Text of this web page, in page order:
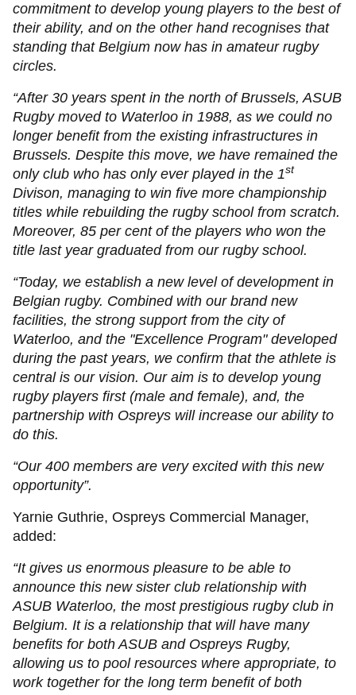
commitment to develop young players to the best of
their ability, and on the other hand recognises that
standing that Belgium now has in amateur rugby
circles.
“After 30 years spent in the north of Brussels, ASUB
Rugby moved to Waterloo in 1988, as we could no
longer benefit from the existing infrastructures in
Brussels. Despite this move, we have remained the
only club who has only ever played in the 1st
Divison, managing to win five more championship
titles while rebuilding the rugby school from scratch.
Moreover, 85 per cent of the players who won the
title last year graduated from our rugby school.
“Today, we establish a new level of development in
Belgian rugby. Combined with our brand new
facilities, the strong support from the city of
Waterloo, and the "Excellence Program" developed
during the past years, we confirm that the athlete is
central is our vision. Our aim is to develop young
rugby players first (male and female), and, the
partnership with Ospreys will increase our ability to
do this.
“Our 400 members are very excited with this new
opportunity”.
Yarnie Guthrie, Ospreys Commercial Manager,
added:
“It gives us enormous pleasure to be able to
announce this new sister club relationship with
ASUB Waterloo, the most prestigious rugby club in
Belgium. It is a relationship that will have many
benefits for both ASUB and Ospreys Rugby,
allowing us to pool resources where appropriate, to
work together for the long term benefit of both